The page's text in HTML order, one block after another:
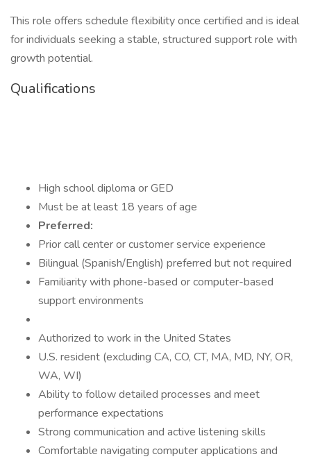
This role offers schedule flexibility once certified and is ideal
for individuals seeking a stable, structured support role with
growth potential.
Qualifications
High school diploma or GED
Must be at least 18 years of age
Preferred:
Prior call center or customer service experience
Bilingual (Spanish/English) preferred but not required
Familiarity with phone-based or computer-based
support environments
Authorized to work in the United States
U.S. resident (excluding CA, CO, CT, MA, MD, NY, OR,
WA, WI)
Ability to follow detailed processes and meet
performance expectations
Strong communication and active listening skills
Comfortable navigating computer applications and